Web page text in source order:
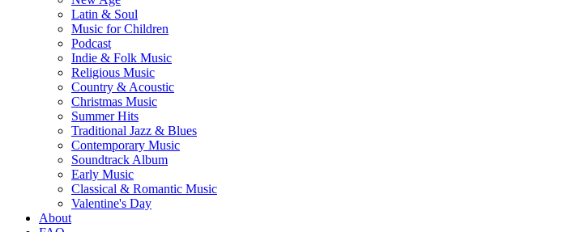
Latin & Soul
Music for Children
Podcast
Indie & Folk Music
Religious Music
Country & Acoustic
Christmas Music
Summer Hits
Traditional Jazz & Blues
Contemporary Music
Soundtrack Album
Early Music
Classical & Romantic Music
Valentine's Day
About